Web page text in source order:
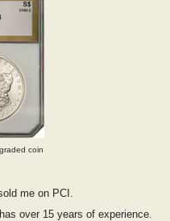
coin
me on PCI.
over 15 years of experience.